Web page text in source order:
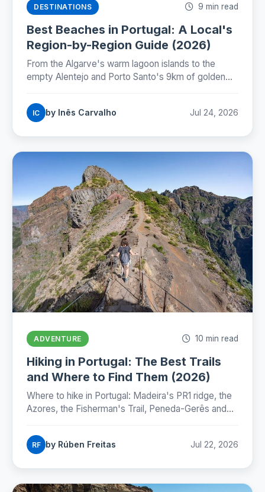
DESTINATIONS 9 min read
Best Beaches in Portugal: A Local's
Region-by-Region Guide (2026)
From the Algarve's warm lagoon islands to the
empty Alentejo and Porto Santo's 9km of golden
coast by coast.
IC by Inês Carvalho Jul 24, 2026
ADVENTURE 10 min read
Hiking in Portugal: The Best Trails
and Where to Find Them (2026)
Where to hike in Portugal: Madeira's PR1 ridge, the
Azores, the Fisherman's Trail, Peneda-Gerês and
seasons for 2026.
RF by Rúben Freitas Jul 22, 2026